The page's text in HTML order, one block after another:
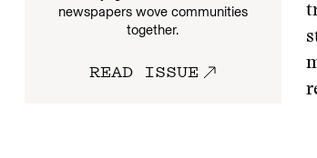
newspapers wove communities
together.
READ ISSUE